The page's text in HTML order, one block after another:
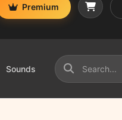
Premium
Sounds